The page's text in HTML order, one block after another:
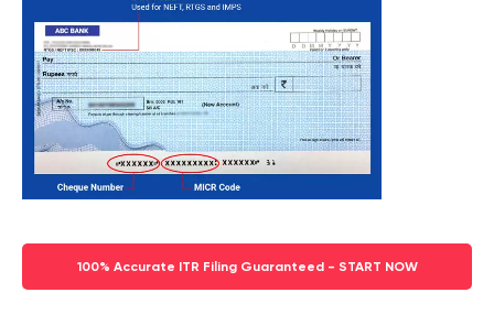
100% Accurate ITR Filing Guaranteed - START NOW